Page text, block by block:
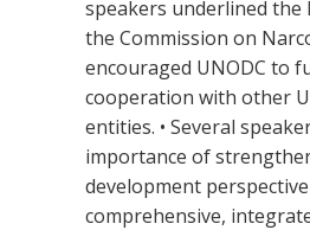
speakers underlined the
the Commission on
encouraged UNODC to
cooperation with other
entities. • Several
importance of
development
comprehensive,